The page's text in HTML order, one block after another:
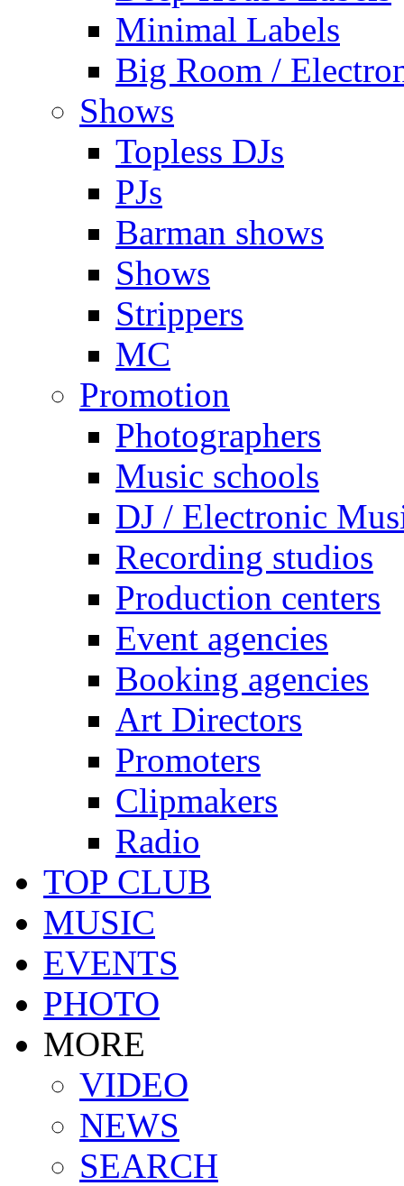
Minimal Labels
Big Room /
Shows
Topless DJs
PJs
Barman shows
Shows
Strippers
MC
Promotion
Photographers
Music schools
DJ / Electronic
Recording studios
Production centers
Event agencies
Booking agencies
Art Directors
Promoters
Clipmakers
Radio
TOP CLUB
MUSIC
EVENTS
PHOTO
MORE
VIDEO
NEWS
SEARCH